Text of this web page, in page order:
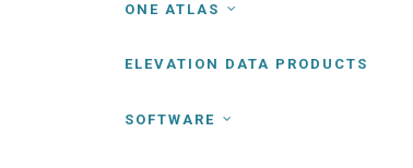
ONE ATLAS
ELEVATION DATA PRODUCTS
SOFTWARE